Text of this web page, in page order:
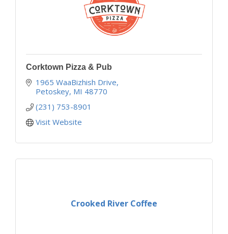
Corktown Pizza & Pub
1965 WaaBizhish Drive
Petoskey MI 48770
(231) 753-8901
Visit Website
Crooked River Coffee